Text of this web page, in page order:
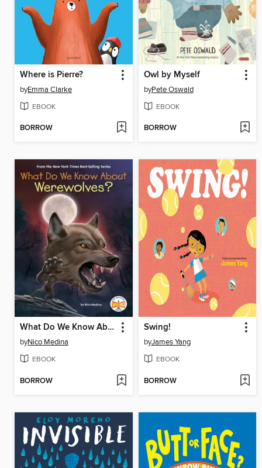
Where is Pierre?
byEmma Clarke
EBOOK
BORROW
Owl by Myself
byPete Oswald
EBOOK
BORROW
What Do We Know About Werewolves?
byNico Medina
EBOOK
BORROW
Swing!
byJames Yang
EBOOK
BORROW